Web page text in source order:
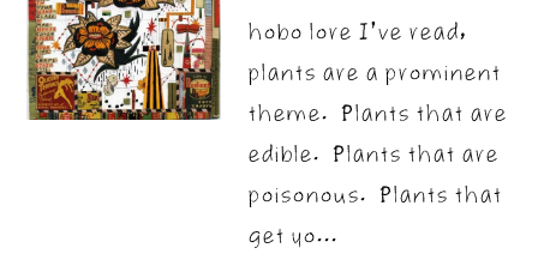
hobo lore I’ve read,
plants are a prominent
theme. Plants that are
edible. Plants that are
poisonous. Plants that
get yo...